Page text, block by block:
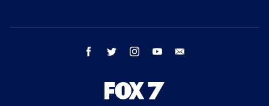
facebook twitter instagram youtube